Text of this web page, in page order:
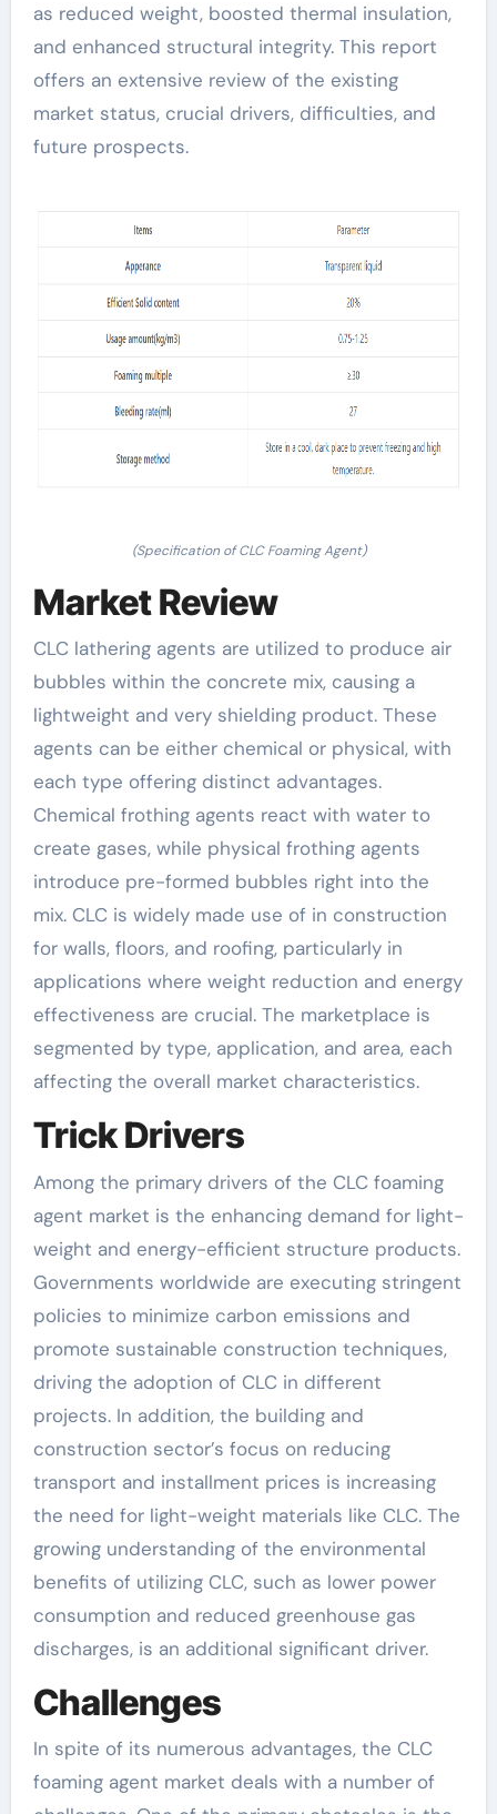
as reduced weight, boosted thermal insulation,
and enhanced structural integrity. This report
offers an extensive review of the existing
market status, crucial drivers, difficulties, and
future prospects.
(Specification of CLC Foaming Agent)
Market Review
CLC lathering agents are utilized to produce air
bubbles within the concrete mix, causing a
lightweight and very shielding product. These
agents can be either chemical or physical, with
each type offering distinct advantages.
Chemical frothing agents react with water to
create gases, while physical frothing agents
introduce pre-formed bubbles right into the
mix. CLC is widely made use of in construction
for walls, floors, and roofing, particularly in
applications where weight reduction and energy
effectiveness are crucial. The marketplace is
segmented by type, application, and area, each
affecting the overall market characteristics.
Trick Drivers
Among the primary drivers of the CLC foaming
agent market is the enhancing demand for light-
weight and energy-efficient structure products.
Governments worldwide are executing stringent
policies to minimize carbon emissions and
promote sustainable construction techniques,
driving the adoption of CLC in different
projects. In addition, the building and
construction sector’s focus on reducing
transport and installment prices is increasing
the need for light-weight materials like CLC. The
growing understanding of the environmental
benefits of utilizing CLC, such as lower power
consumption and reduced greenhouse gas
discharges, is an additional significant driver.
Challenges
In spite of its numerous advantages, the CLC
foaming agent market deals with a number of